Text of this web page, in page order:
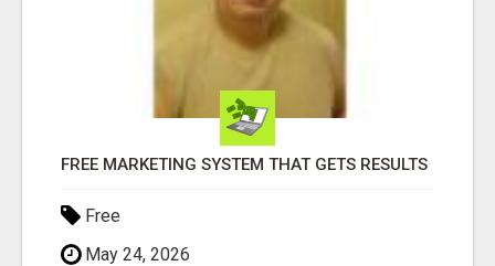
FREE MARKETING SYSTEM THAT GETS RESULTS
Free
May 24, 2026